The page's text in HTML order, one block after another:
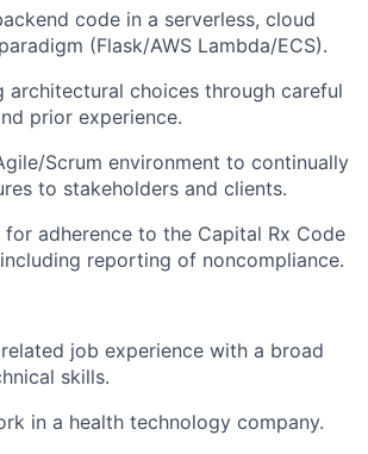
code in a serverless, cloud
(Flask/AWS Lambda/ECS).
architectural choices through careful
prior experience.
Scrum environment to continually
to stakeholders and clients.
for adherence to the Capital Rx Code
reporting of noncompliance.
job experience with a broad
skills.
in a health technology company.